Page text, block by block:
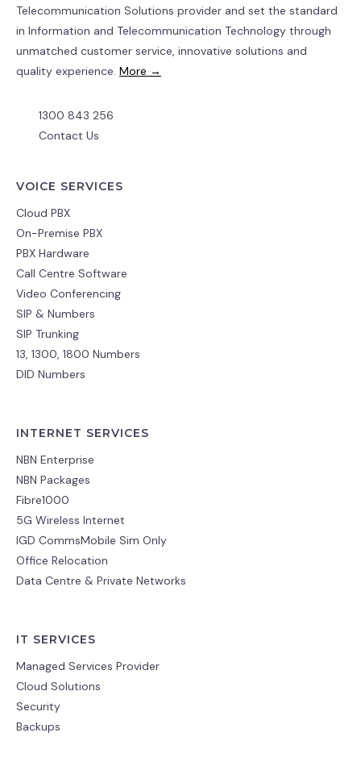
Telecommunication Solutions provider and set the standard
in Information and Telecommunication Technology through
unmatched customer service, innovative solutions and
quality experience. More →
1300 843 256
Contact Us
VOICE SERVICES
Cloud PBX
On-Premise PBX
PBX Hardware
Call Centre Software
Video Conferencing
SIP & Numbers
SIP Trunking
13, 1300, 1800 Numbers
DID Numbers
INTERNET SERVICES
NBN Enterprise
NBN Packages
Fibre1000
5G Wireless Internet
IGD CommsMobile Sim Only
Office Relocation
Data Centre & Private Networks
IT SERVICES
Managed Services Provider
Cloud Solutions
Security
Backups